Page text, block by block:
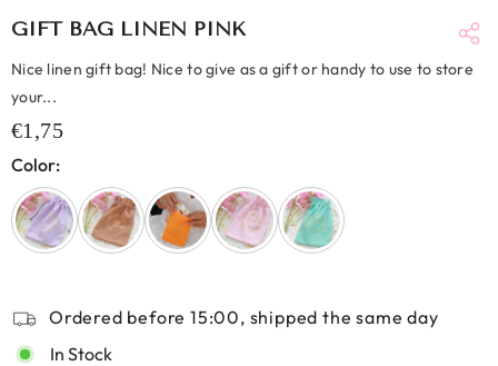
GIFT BAG LINEN PINK
Nice linen gift bag! Nice to give as a gift or handy to use to store
your...
€1,75
Color:
Ordered before 15:00, shipped the same day
In Stock